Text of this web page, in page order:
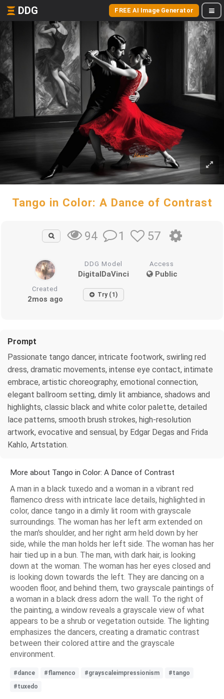
DDG FREE AI Image Generator
Tango in Color: A Dance of Contrast
94 1 57
DDG Model
DigitalDaVinci
Access
Public
Created
2mos ago Try (1)
Prompt
Passionate tango dancer, intricate footwork, swirling red
dress, dramatic movements, intense eye contact, intimate
embrace, artistic choreography, emotional connection,
elegant ballroom setting, dimly lit ambiance, shadows and
highlights, classic black and white color palette, detailed
lace patterns, smooth brush strokes, high-resolution
artwork, evocative and sensual, by Edgar Degas and Frida
Kahlo, Artstation.
More about Tango in Color: A Dance of Contrast
A man in a black tuxedo and a woman in a vibrant red
flamenco dress with intricate lace details, highlighted in
color, dance tango in a dimly lit room with grayscale
surroundings. The woman has her left arm extended on
the man's shoulder, and her right arm held down by her
side, while the man holds her left side. The woman has her
hair tied up in a bun. The man, with dark hair, is looking
down at the woman. The woman has her eyes closed and
is looking down towards the left. They are dancing on a
wooden floor, and behind them, two grayscale paintings of
a woman in a black dress adorn the wall. To the right of
the painting, a window reveals a grayscale view of what
appears to be a shrub or vegetation outside. The lighting
emphasizes the dancers, creating a dramatic contrast
between their colored attire and the grayscale
environment.
#dance #flamenco #grayscaleimpressionism
#tango
#tuxedo